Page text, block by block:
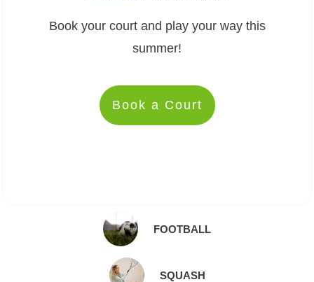
Book your court and play your way this
summer!
Book a Court
FOOTBALL
SQUASH